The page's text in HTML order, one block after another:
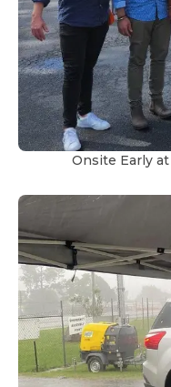
Onsite Early